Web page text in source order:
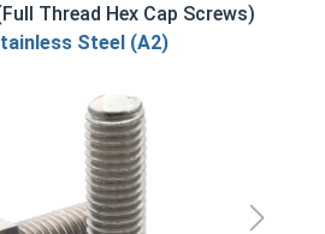
Thread Hex Cap Screws)
Steel (A2)